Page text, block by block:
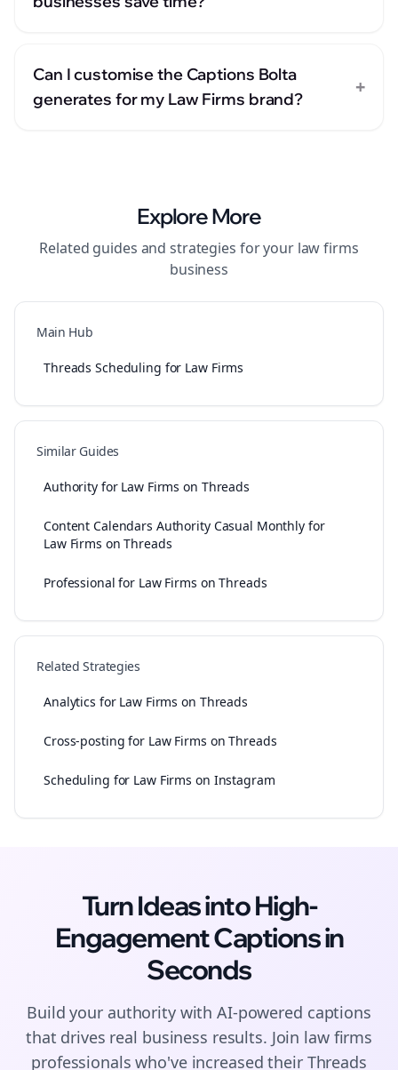
Can I customise the Captions Bolta
generates for my Law Firms brand?
+
Explore More
Related guides and strategies for your law firms
business
Main Hub
Threads Scheduling for Law Firms
Similar Guides
Authority for Law Firms on Threads
Content Calendars Authority Casual Monthly for
Law Firms on Threads
Professional for Law Firms on Threads
Related Strategies
Analytics for Law Firms on Threads
Cross-posting for Law Firms on Threads
Scheduling for Law Firms on Instagram
Turn Ideas into High-
EngagementCaptionsin
Seconds
Build your authority with AI-powered captions
that drives real business results. Join law firms
professionals who've increased their Threads